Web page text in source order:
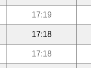
17:19
17:18
17:18